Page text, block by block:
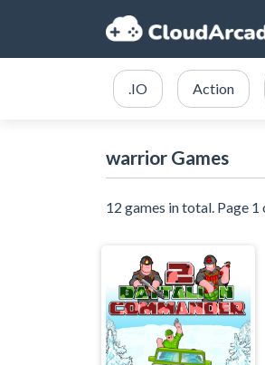
.IO Action
warrior Games
12 games in total. Page 1